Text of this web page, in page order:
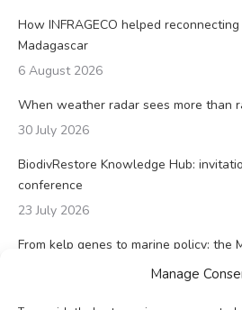
Manage
How INFRAGECO helped
Madagascar
6 August 2026
When weather radar sees more than
30 July 2026
BiodivRestore Knowledge Hub:
conference
23 July 2026
From kelp genes to marine policy: the